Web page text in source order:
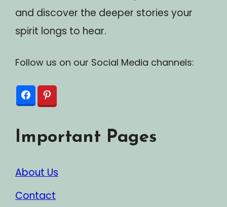
and discover the deeper stories your
spirit longs to hear.
Follow us on our Social Media channels:
Important Pages
About Us
Contact